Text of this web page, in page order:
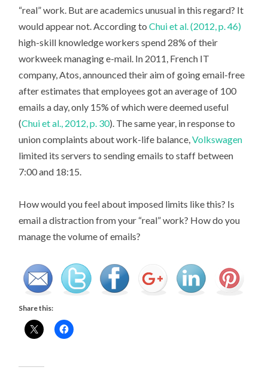
“real” work. But are academics unusual in this regard? It
would appear not. According toChui et al. (2012, p. 46)
high-skill knowledge workers spend 28% of their
workweek managing e-mail. In 2011, French IT
company, Atos, announced their aim of going email-free
after estimates that employees got an average of 100
emails a day, only 15% of which were deemed useful
(Chui et al., 2012, p. 30). The same year, in response to
union complaints about work-life balance,Volkswagen
limited its servers to sending emails to staff between
7:00 and 18:15.
How would you feel about imposed limits like this? Is
email a distraction from your “real” work? How do you
manage the volume of emails?
Share this: